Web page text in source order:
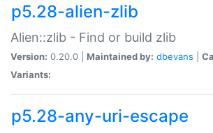
p5.28-alien-zlib
Alien::zlib - Find or build zlib
Version: 0.20.0 | Maintained by: dbevans
Variants:
p5.28-any-uri-escape